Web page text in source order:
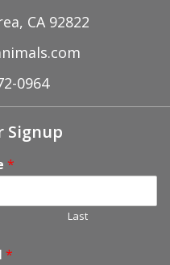
CA 92822
0964
Signup
*
Last
*